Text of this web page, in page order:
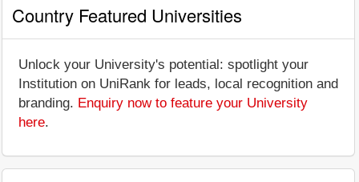
Country Featured Universities
Unlock your University's potential: spotlight your
Institution on UniRank for leads, local recognition and
branding. Enquiry now to feature your University
here.